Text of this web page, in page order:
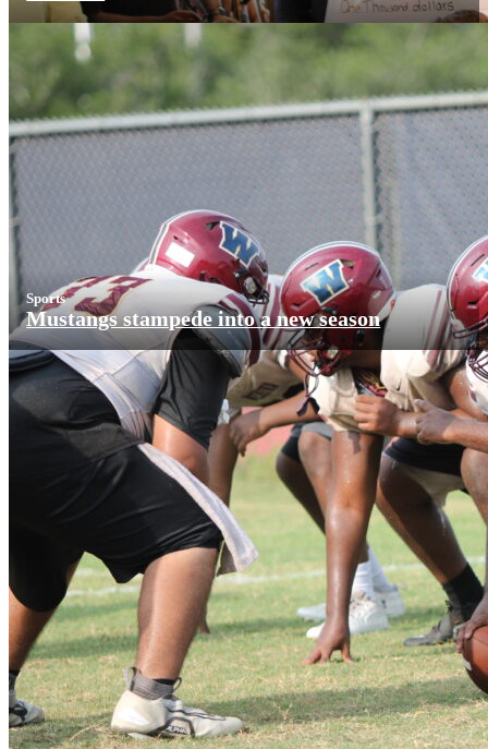
Sports
Mustangs stampede into a new season
More News
OCPS outlines e-bike rules, safety measures
ahead of new school year
Teresa SargeantAugust 7, 2026 0